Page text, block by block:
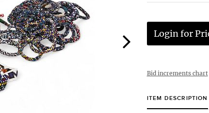
Login for
Bid increments chart
ITEM DESCRIPTION